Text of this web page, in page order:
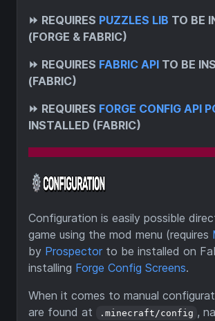
⏩ REQUIRES PUZZLES LIB TO BE
(FORGE & FABRIC)
⏩ REQUIRES FABRIC API TO BE
(FABRIC)
⏩ REQUIRES FORGE CONFIG API
INSTALLED (FABRIC)
Configuration is easily possible
game using the mod menu (requires
by Prospector to be installed on
installing Forge Config Screens.
When it comes to manual
are found at
.minecraft/config ,